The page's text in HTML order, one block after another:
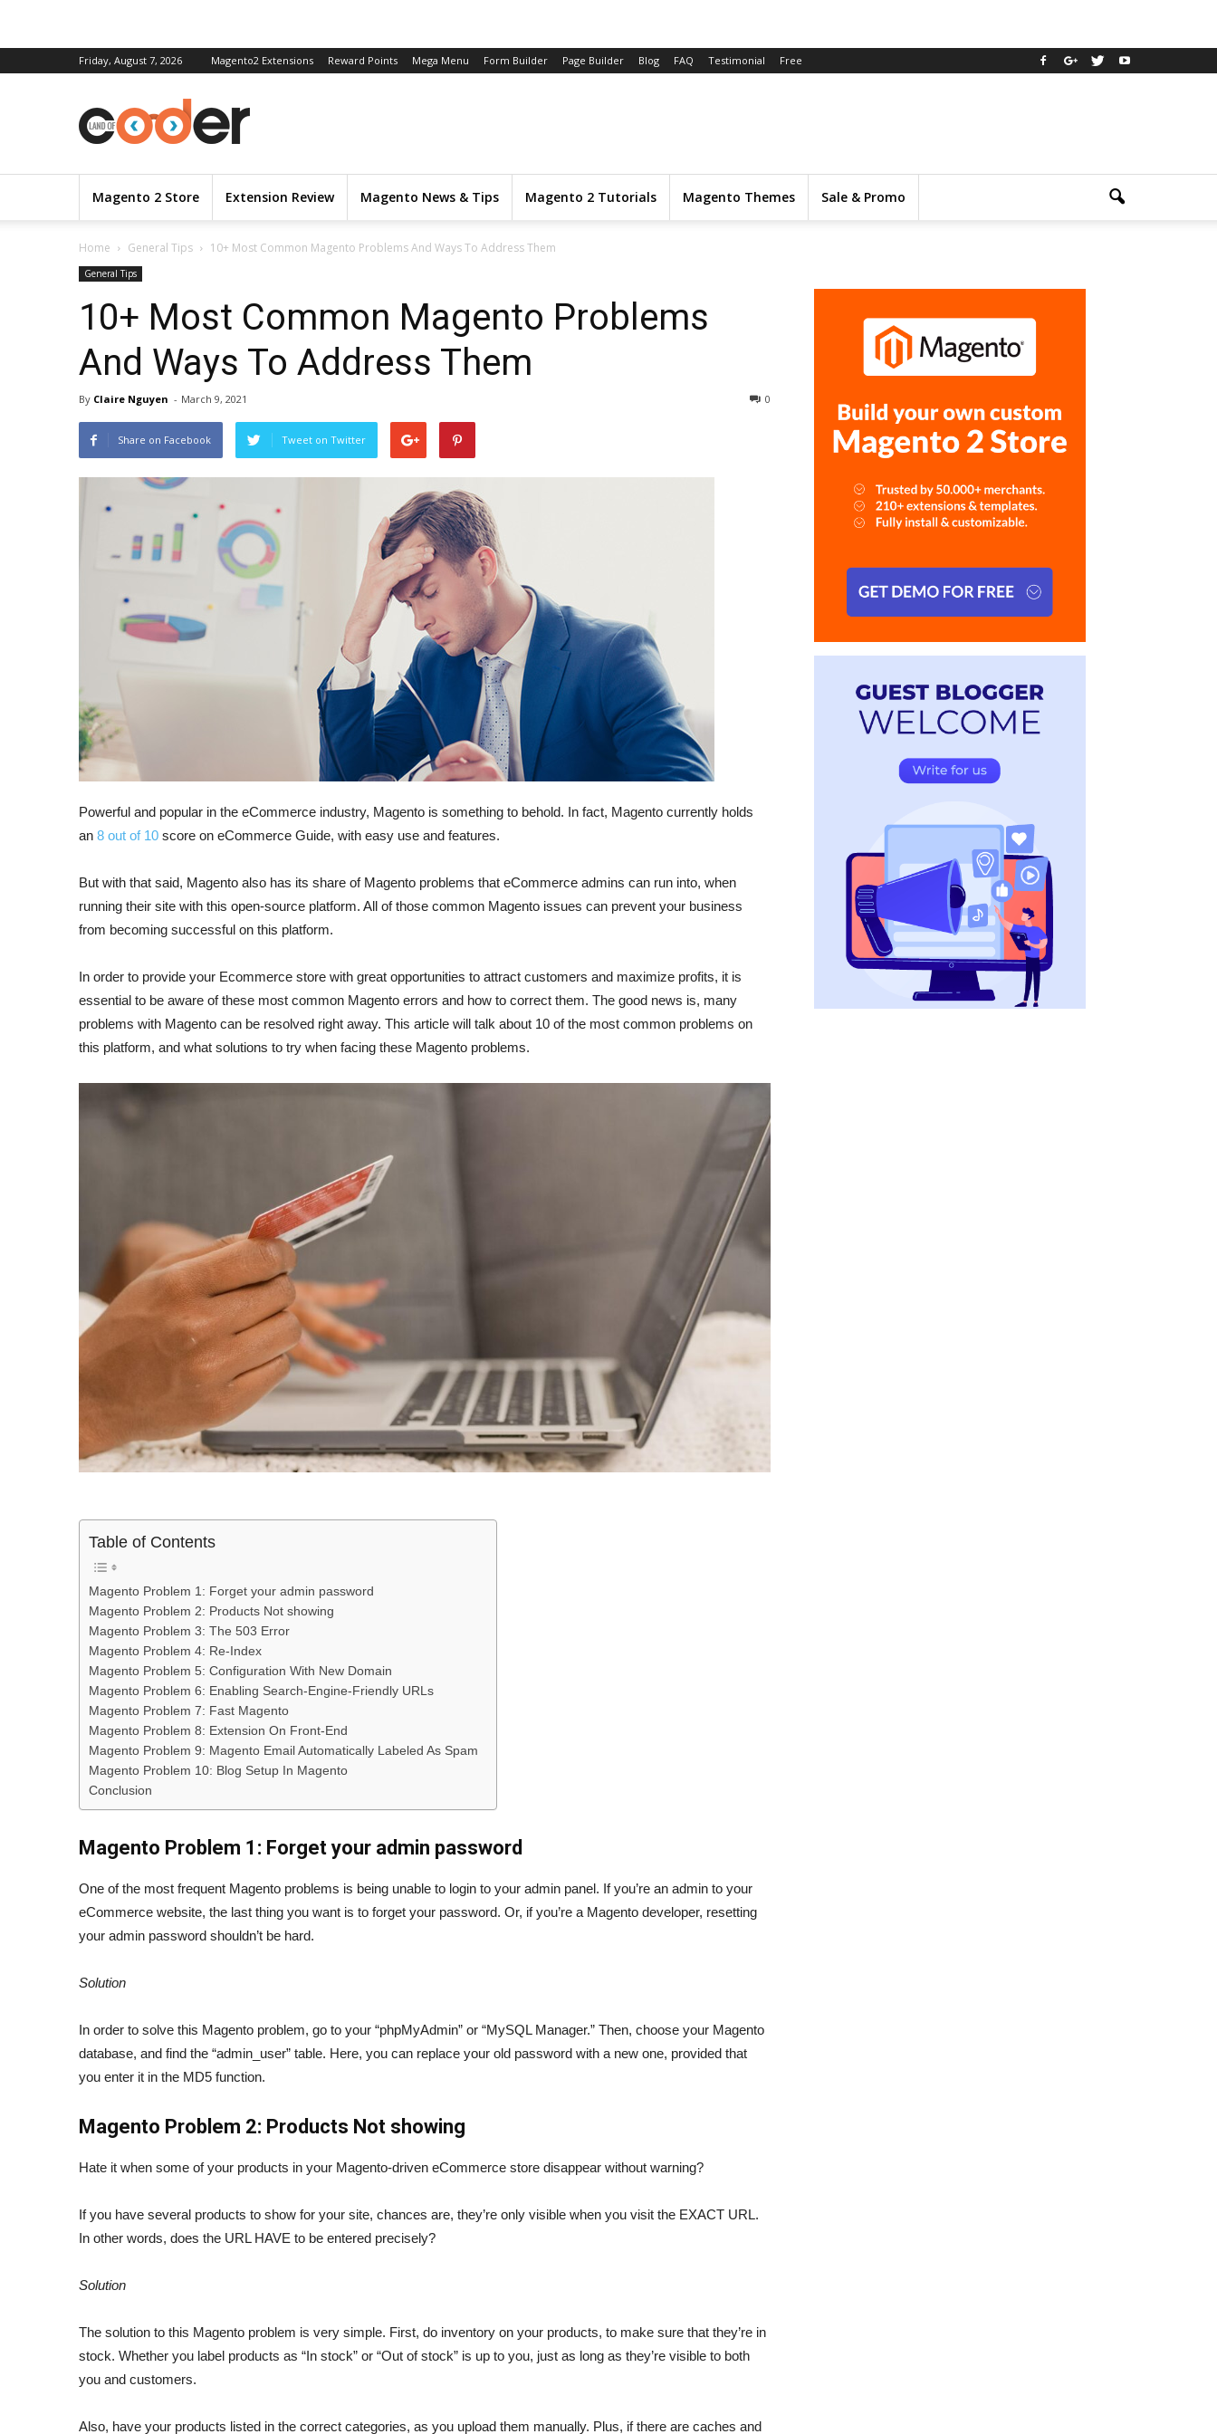
Friday, August 7, 2026 Magento2 Extensions Reward Points Mega Menu Form Builder Page Builder Blog FAQ Testimonial Free
Magento 2 Store Extension Review Magento News & Tips Magento 2 Tutorials Magento Themes Sale & Promo
Home General Tips 10+ Most Common Magento Problems And Ways To Address Them
General Tips
10+ Most Common Magento Problems
And Ways To Address Them
By Claire Nguyen - March 9, 2021 0
Share on Facebook Tweet on Twitter
Powerful and popular in the eCommerce industry, Magento is something to behold. In fact, Magento currently holds
an 8 out of 10 score on eCommerce Guide, with easy use and features.
But with that said, Magento also has its share of Magento problems that eCommerce admins can run into, when
running their site with this open-source platform. All of those common Magento issues can prevent your business
from becoming successful on this platform.
In order to provide your Ecommerce store with great opportunities to attract customers and maximize profits, it is
essential to be aware of these most common Magento errors and how to correct them. The good news is, many
problems with Magento can be resolved right away. This article will talk about 10 of the most common problems on
this platform, and what solutions to try when facing these Magento problems.
Table of Contents
Magento Problem 1: Forget your admin password
Magento Problem 2: Products Not showing
Magento Problem 3: The 503 Error
Magento Problem 4: Re-Index
Magento Problem 5: Configuration With New Domain
Magento Problem 6: Enabling Search-Engine-Friendly URLs
Magento Problem 7: Fast Magento
Magento Problem 8: Extension On Front-End
Magento Problem 9: Magento Email Automatically Labeled As Spam
Magento Problem 10: Blog Setup In Magento
Conclusion
Magento Problem 1: Forget your admin password
One of the most frequent Magento problems is being unable to login to your admin panel. If you’re an admin to your
eCommerce website, the last thing you want is to forget your password. Or, if you’re a Magento developer, resetting
your admin password shouldn’t be hard.
Solution
In order to solve this Magento problem, go to your “phpMyAdmin” or “MySQL Manager.” Then, choose your Magento
database, and find the “admin_user” table. Here, you can replace your old password with a new one, provided that
you enter it in the MD5 function.
Magento Problem 2: Products Not showing
Hate it when some of your products in your Magento-driven eCommerce store disappear without warning?
If you have several products to show for your site, chances are, they’re only visible when you visit the EXACT URL.
In other words, does the URL HAVE to be entered precisely?
Solution
The solution to this Magento problem is very simple. First, do inventory on your products, to make sure that they’re in
stock. Whether you label products as “In stock” or “Out of stock” is up to you, just as long as they’re visible to both
you and customers.
Also, have your products listed in the correct categories, as you upload them manually. Plus, if there are caches and